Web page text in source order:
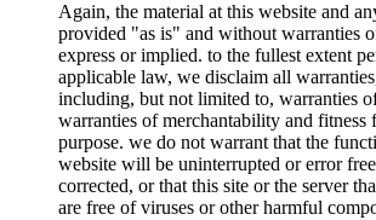
Again, the material at this website and
provided "as is" and without warranties
express or implied. to the fullest extent
applicable law, we disclaim all
including, but not limited to, warranties
warranties of merchantability and fitness
purpose. we do not warrant that the
website will be uninterrupted or error
corrected, or that this site or the server
are free of viruses or other harmful